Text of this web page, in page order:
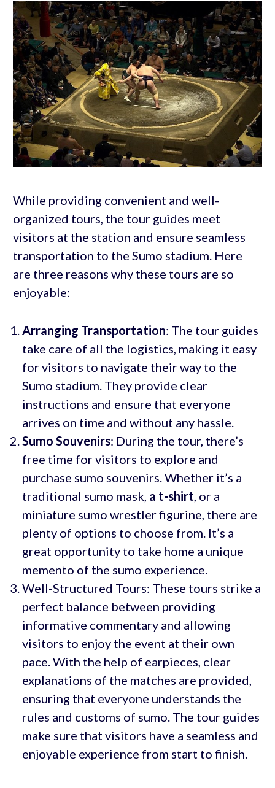
While providing convenient and well-
organized tours, the tour guides meet
visitors at the station and ensure seamless
transportation to the Sumo stadium. Here
are three reasons why these tours are so
enjoyable:
Arranging Transportation: The tour guides
take care of all the logistics, making it easy
for visitors to navigate their way to the
Sumo stadium. They provide clear
instructions and ensure that everyone
arrives on time and without any hassle.
Sumo Souvenirs: During the tour, there’s
free time for visitors to explore and
purchase sumo souvenirs. Whether it’s a
traditional sumo mask, a t-shirt, or a
miniature sumo wrestler figurine, there are
plenty of options to choose from. It’s a
great opportunity to take home a unique
memento of the sumo experience.
Well-Structured Tours: These tours strike a
perfect balance between providing
informative commentary and allowing
visitors to enjoy the event at their own
pace. With the help of earpieces, clear
explanations of the matches are provided,
ensuring that everyone understands the
rules and customs of sumo. The tour guides
make sure that visitors have a seamless and
enjoyable experience from start to finish.